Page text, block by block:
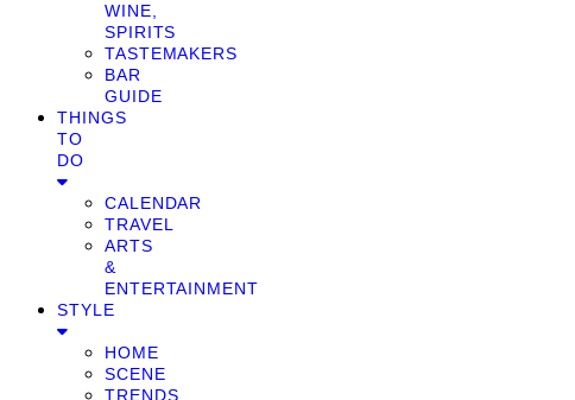
WINE,
SPIRITS
TASTEMAKERS
BAR
GUIDE
THINGS
TO
DO
CALENDAR
TRAVEL
ARTS
&
ENTERTAINMENT
STYLE
HOME
SCENE
TRENDS